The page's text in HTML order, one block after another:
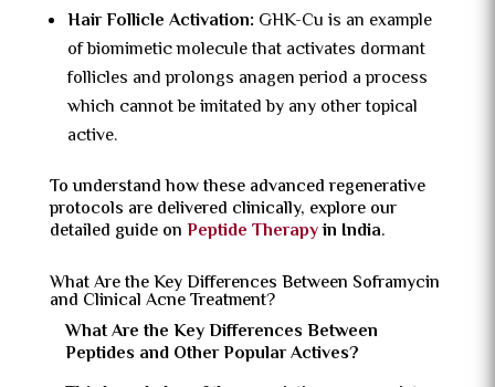
Hair Follicle Activation: GHK-Cu is an example
of biomimetic molecule that activates dormant
follicles and prolongs anagen period a process
which cannot be imitated by any other topical
active.
To understand how these advanced regenerative
protocols are delivered clinically, explore our
detailed guide on Peptide Therapyin India.
What Are the Key Differences Between Soframycin
and Clinical Acne Treatment?
What Are the Key Differences Between
Peptides and Other Popular Actives?